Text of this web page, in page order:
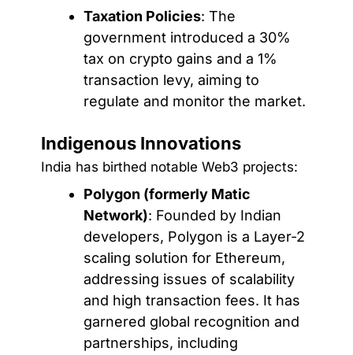
Taxation Policies: The
government introduced a 30%
tax on crypto gains and a 1%
transaction levy, aiming to
regulate and monitor the market.
Indigenous Innovations
India has birthed notable Web3 projects:
Polygon (formerly Matic
Network): Founded by Indian
developers, Polygon is a Layer-2
scaling solution for Ethereum,
addressing issues of scalability
and high transaction fees. It has
garnered global recognition and
partnerships, including